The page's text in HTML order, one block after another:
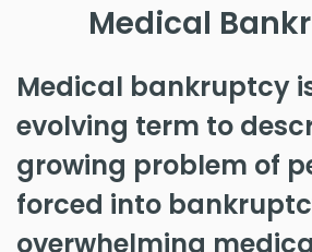
Medical
Medical bankruptcy
evolving term to
growing problem of
forced into
overwhelming